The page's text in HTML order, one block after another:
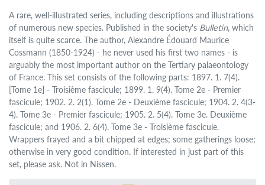
A rare, well-illustrated series, including descriptions and illustrations
of numerous new species. Published in the society's Bulletin, which
itself is quite scarce. The author, Alexandre Édouard Maurice
Cossmann (1850-1924) - he never used his first two names - is
arguably the most important author on the Tertiary palaeontology
of France. This set consists of the following parts: 1897. 1. 7(4).
[Tome 1e] - Troisième fascicule; 1899. 1. 9(4). Tome 2e - Premier
fascicule; 1902. 2. 2(1). Tome 2e - Deuxième fascicule; 1904. 2. 4(3-
4). Tome 3e - Premier fascicule; 1905. 2. 5(4). Tome 3e. Deuxième
fascicule; and 1906. 2. 6(4). Tome 3e - Troisième fascicule.
Wrappers frayed and a bit chipped at edges; some gatherings loose;
otherwise in very good condition. If interested in just part of this
set, please ask. Not in Nissen.